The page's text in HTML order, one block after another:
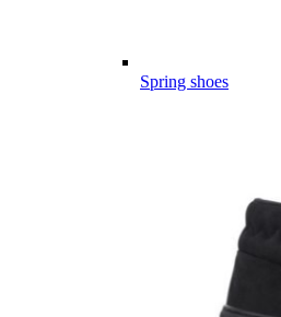
Spring shoes